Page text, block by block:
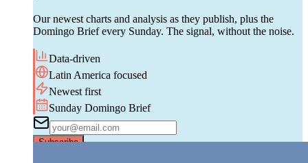
Our newest charts and analysis as they publish, plus the
Domingo Brief every Sunday. The signal, without the noise.
Data-driven
Latin America focused
Newest first
Sunday Domingo Brief
Subscribe